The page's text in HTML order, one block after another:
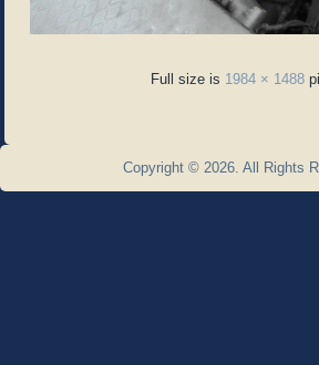
Full size is 1984 × 1488
Copyright © 2026. All Rights